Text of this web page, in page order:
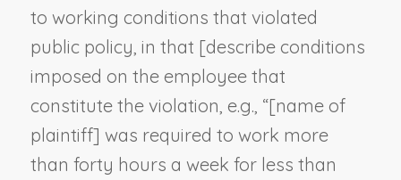
to working conditions that violated
public policy, in that [describe conditions
imposed on the employee that
constitute the violation, e.g., “[name of
plaintiff] was required to work more
than forty hours a week for less than